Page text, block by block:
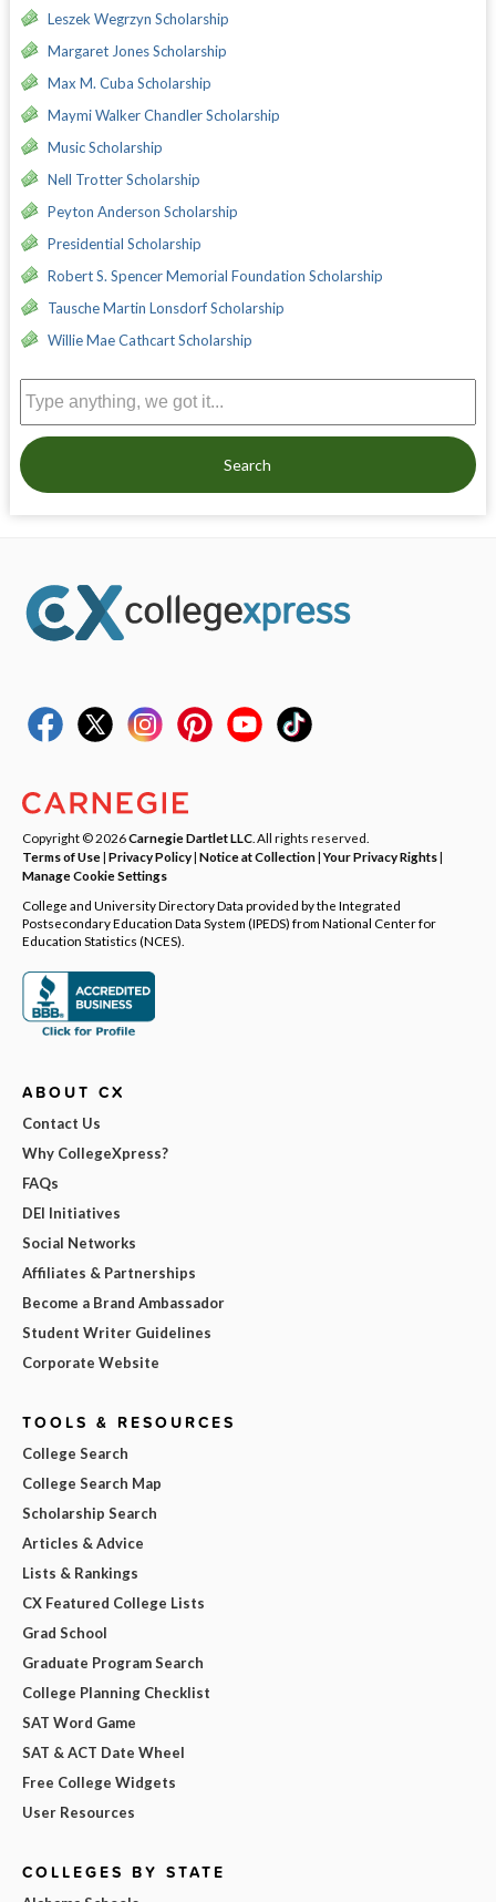
Leszek Wegrzyn Scholarship
Margaret Jones Scholarship
Max M. Cuba Scholarship
Maymi Walker Chandler Scholarship
Music Scholarship
Nell Trotter Scholarship
Peyton Anderson Scholarship
Presidential Scholarship
Robert S. Spencer Memorial Foundation Scholarship
Tausche Martin Lonsdorf Scholarship
Willie Mae Cathcart Scholarship
Search
Copyright © 2026Carnegie Dartlet LLC . All rights reserved.
Terms of Use| Privacy Policy| Notice at Collection|Your Privacy Rights|
Manage Cookie Settings
College and University Directory Data provided by the Integrated
Postsecondary Education Data System (IPEDS) from National Center for
Education Statistics (NCES).
ABOUT CX
Contact Us
Why CollegeXpress?
FAQs
DEI Initiatives
Social Networks
Affiliates & Partnerships
Become a Brand Ambassador
Student Writer Guidelines
Corporate Website
TOOLS & RESOURCES
College Search
College Search Map
Scholarship Search
Articles & Advice
Lists & Rankings
CX Featured College Lists
Grad School
Graduate Program Search
College Planning Checklist
SAT Word Game
SAT & ACT Date Wheel
Free College Widgets
User Resources
COLLEGES BY STATE